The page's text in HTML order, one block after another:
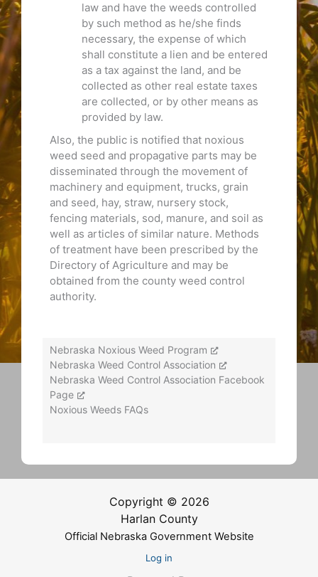
law and have the weeds controlled
by such method as he/she finds
necessary, the expense of which
shall constitute a lien and be entered
as a tax against the land, and be
collected as other real estate taxes
are collected, or by other means as
provided by law.
Also, the public is notified that noxious
weed seed and propagative parts may be
disseminated through the movement of
machinery and equipment, trucks, grain
and seed, hay, straw, nursery stock,
fencing materials, sod, manure, and soil as
well as articles of similar nature. Methods
of treatment have been prescribed by the
Directory of Agriculture and may be
obtained from the county weed control
authority.
Nebraska Noxious Weed Program
Nebraska Weed Control Association
Nebraska Weed Control Association Facebook
Page
Noxious Weeds FAQs
Copyright © 2026
Harlan County
Official Nebraska Government Website
Log in